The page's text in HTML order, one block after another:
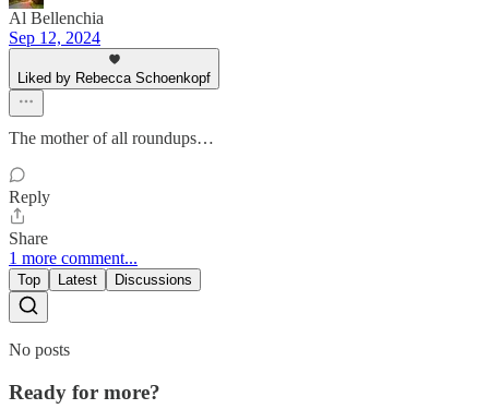
Al Bellenchia
Sep 12, 2024
Liked by Rebecca Schoenkopf
The mother of all roundups…
Reply
Share
1 more comment...
Top Latest Discussions
No posts
Ready for more?